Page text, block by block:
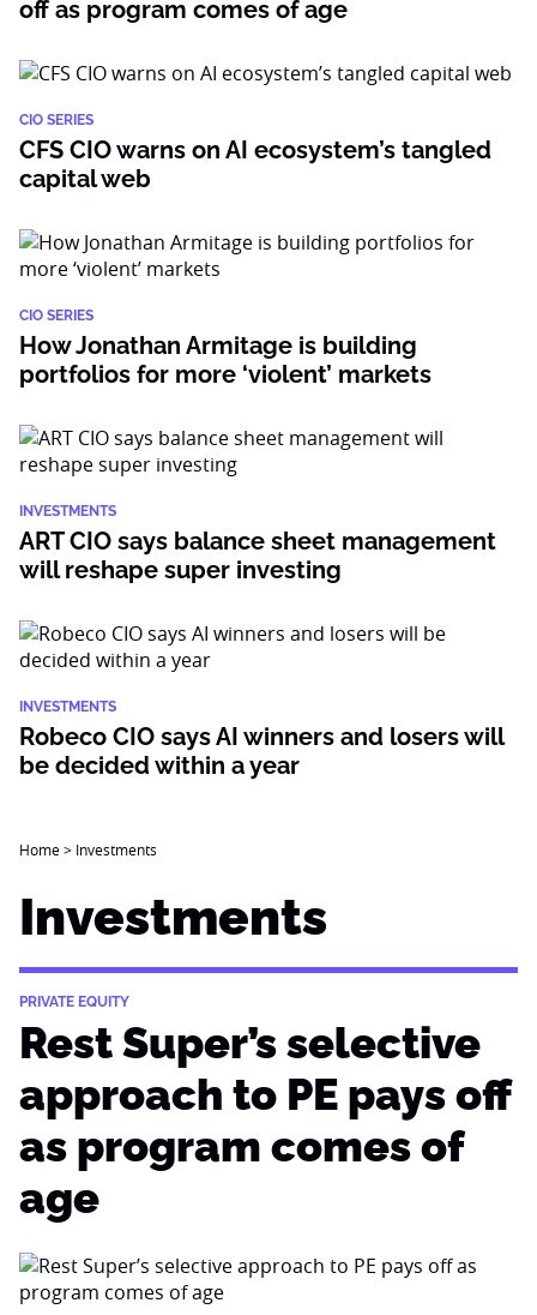
off as program comes of age
CIO SERIES
CFS CIO warns on AI ecosystem’s tangled
capital web
CIO SERIES
How Jonathan Armitage is building
portfolios for more ‘violent’ markets
INVESTMENTS
ART CIO says balance sheet management
will reshape super investing
INVESTMENTS
Robeco CIO says AI winners and losers will
be decided within a year
Home> Investments
Investments
PRIVATE EQUITY
Rest Super’s selective
approach to PE pays off
as program comes of
age